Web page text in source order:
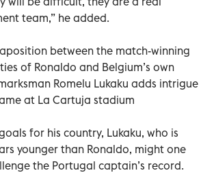
team,” he added.
between the match-winning
of Ronaldo and Belgium’s own
Romelu Lukaku adds intrigue
at La Cartuja stadium
for his country, Lukaku, who is
younger than Ronaldo, might one
the Portugal captain’s record.